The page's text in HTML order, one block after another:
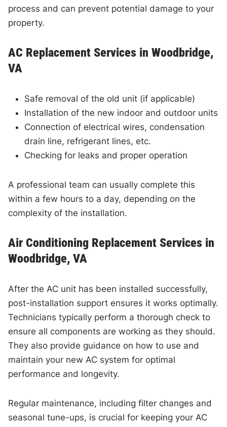
process and can prevent potential damage to your
property.
AC Replacement Services in Woodbridge,
VA
Safe removal of the old unit (if applicable)
Installation of the new indoor and outdoor units
Connection of electrical wires, condensation
drain line, refrigerant lines, etc.
Checking for leaks and proper operation
A professional team can usually complete this
within a few hours to a day, depending on the
complexity of the installation.
Air Conditioning Replacement Services in
Woodbridge, VA
After the AC unit has been installed successfully,
post-installation support ensures it works optimally.
Technicians typically perform a thorough check to
ensure all components are working as they should.
They also provide guidance on how to use and
maintain your new AC system for optimal
performance and longevity.
Regular maintenance, including filter changes and
seasonal tune-ups, is crucial for keeping your AC